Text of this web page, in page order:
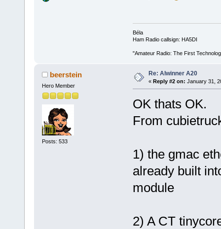
Béla
Ham Radio callsign: HA5DI
"Amateur Radio: The First
beerstein
Hero Member
Posts: 533
Re: Alwinner A20
« Reply #2 on: January 31,
OK thats OK.
From
1) the gmac
already built
module
2) A CT